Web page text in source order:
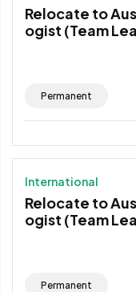
Relocate to
ogist (Team
Permanent
International
Relocate to
ogist (Team
Permanent